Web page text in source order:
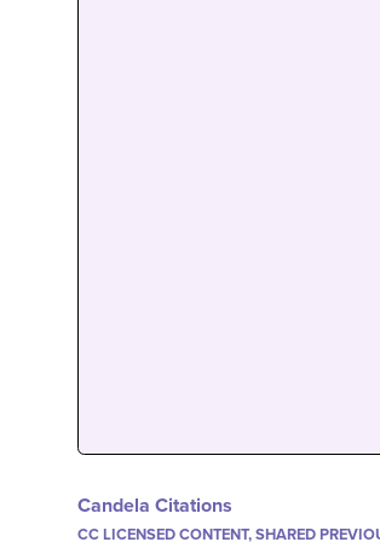
Candela Citations
CC LICENSED CONTENT, SHARED